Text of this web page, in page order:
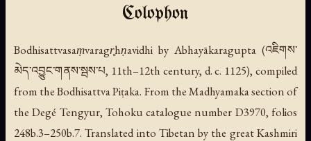
Colophon
Bodhisattvasaṃvaragr̥hṇavidhi by Abhayākaragupta (འཇིགས་
མེད་འབྱུང་གནས་སྦས་པ, 11th–12th century, d. c. 1125), compiled
from the Bodhisattva Piṭaka. From the Madhyamaka section of
the Degé Tengyur, Tohoku catalogue number D3970, folios
248b.3–250b.7. Translated into Tibetan by the great Kashmiri